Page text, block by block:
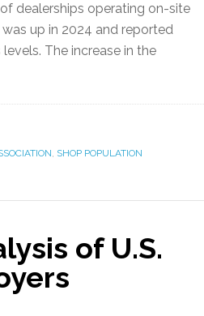
dealerships operating on-site
up in 2024 and reported
The increase in the
, SHOP POPULATION
of U.S.